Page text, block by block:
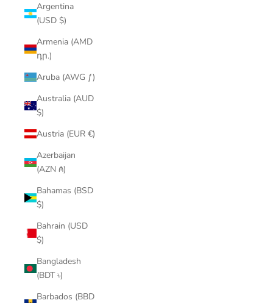
Argentina
(USD $)
Armenia (AMD
դր.)
Aruba (AWG ƒ)
Australia (AUD
$)
Austria (EUR €)
Azerbaijan
(AZN ₼)
Bahamas (BSD
$)
Bahrain (USD
$)
Bangladesh
(BDT ৳)
Barbados (BBD